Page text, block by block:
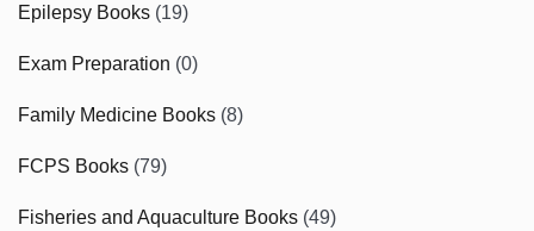
Epilepsy Books (19)
Exam Preparation (0)
Family Medicine Books (8)
FCPS Books (79)
Fisheries and Aquaculture Books (49)